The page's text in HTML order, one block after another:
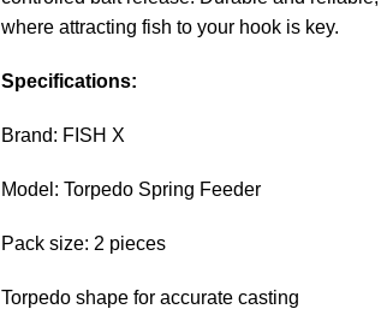
where attracting fish to your hook is key.
Specifications:
Brand: FISH X
Model: Torpedo Spring Feeder
Pack size: 2 pieces
Torpedo shape for accurate casting